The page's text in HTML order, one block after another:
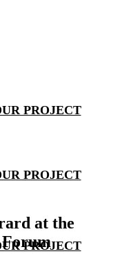
PROJECT
PROJECT
PROJECT
at the